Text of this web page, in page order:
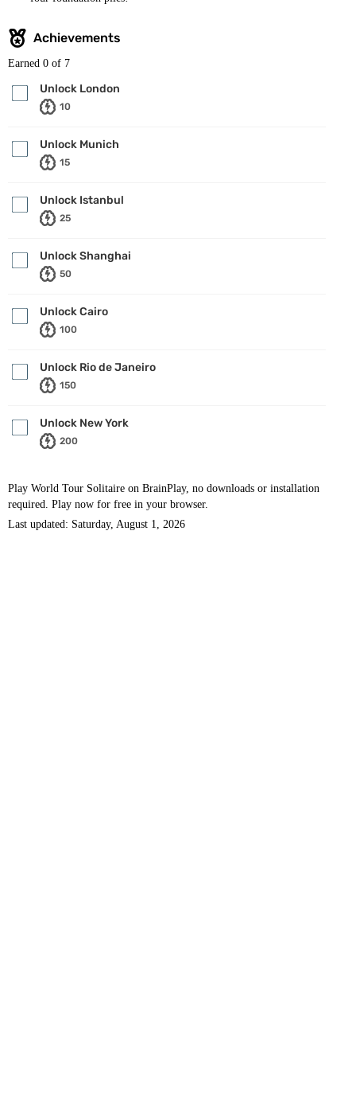
Achievements
Earned 0 of 7
Unlock London
10
Unlock Munich
15
Unlock Istanbul
25
Unlock Shanghai
50
Unlock Cairo
100
Unlock Rio de Janeiro
150
Unlock New York
200
Play World Tour Solitaire on BrainPlay, no downloads or installation
required. Play now for free in your browser.
Last updated: Saturday, August 1, 2026